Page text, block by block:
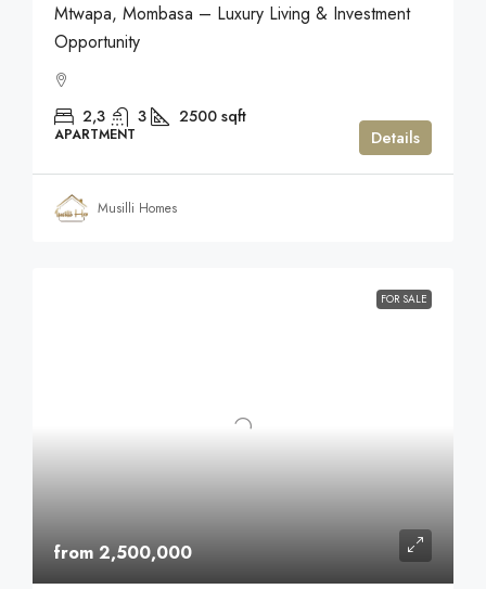
Mtwapa, Mombasa – Luxury Living & Investment
Opportunity
2,3 3 2500 sqft
APARTMENT Details
Musilli Homes
FOR SALE
from 2,500,000